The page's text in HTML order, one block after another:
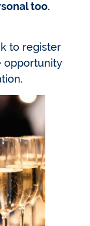
too.
to register
opportunity